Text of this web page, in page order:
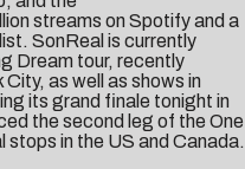
streams on Spotify and a
SonReal is currently
Dream tour, recently
as well as shows in
its grand finale tonight in
the second leg of the One
stops in the US and Canada.